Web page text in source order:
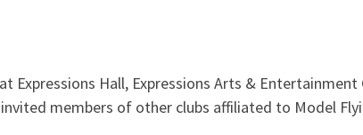
Hall, Expressions Arts & Entertainment
members of other clubs affiliated to Model